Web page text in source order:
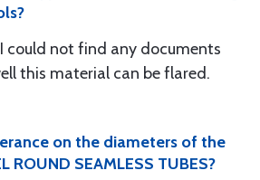
could not find any documents
this material can be flared.
on the diameters of the
ROUND SEAMLESS TUBES?